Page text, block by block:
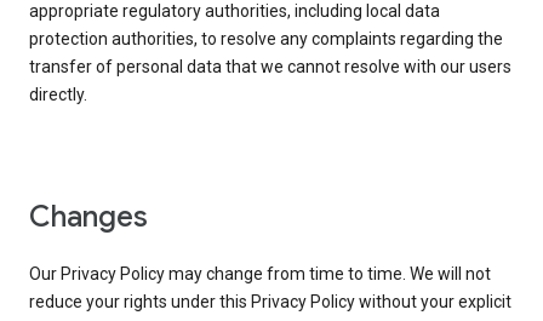
appropriate regulatory authorities, including local data
protection authorities, to resolve any complaints regarding the
transfer of personal data that we cannot resolve with our users
directly.
Changes
Our Privacy Policy may change from time to time. We will not
reduce your rights under this Privacy Policy without your explicit